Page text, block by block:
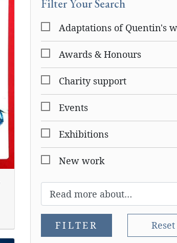
Filter Your Search
Adaptations of Quentin's
Awards & Honours
Charity support
Events
Exhibitions
New work
FILTER Reset